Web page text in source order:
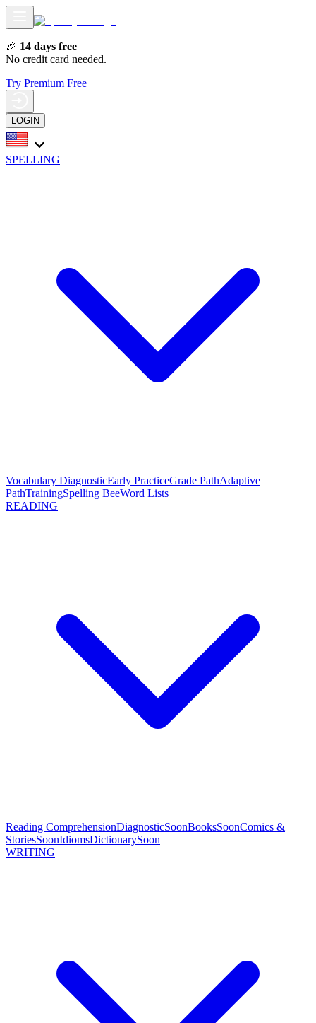
🎉 14 days free
No credit card needed.
Try Premium Free
LOGIN
SPELLING
Vocabulary DiagnosticEarly PracticeGrade PathAdaptive
PathTrainingSpelling BeeWord Lists
READING
Reading ComprehensionDiagnosticSoonBooksSoonComics &
StoriesSoonIdiomsDictionarySoon
WRITING